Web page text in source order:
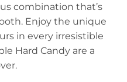
combination that’s
Enjoy the unique
in every irresistible
Hard Candy are a